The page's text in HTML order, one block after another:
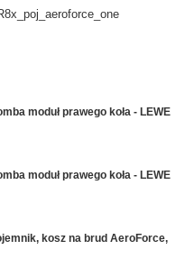
moduł prawego koła - LEWE
moduł prawego koła - LEWE
kosz na brud AeroForce,